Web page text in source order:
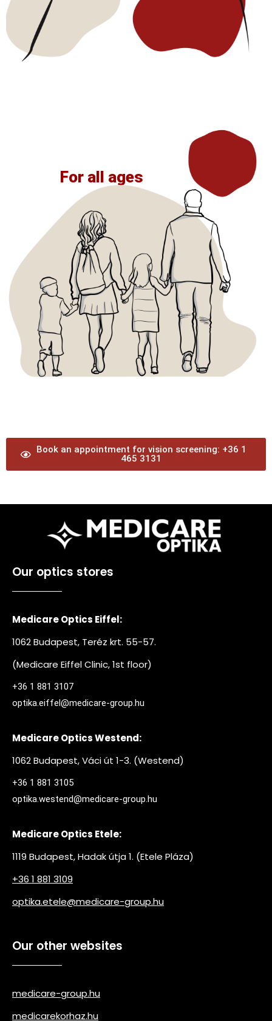
For all ages
Book an appointment for vision screening: +36 1
465 3131
Our optics stores
Medicare Optics Eiffel:
1062 Budapest, Teréz krt. 55-57.
(Medicare Eiffel Clinic, 1st floor)
+36 1 881 3107
optika.eiffel@medicare-group.hu
Medicare Optics Westend:
1062 Budapest, Váci út 1-3. (Westend)
+36 1 881 3105
optika.westend@medicare-group.hu
Medicare Optics Etele:
1119 Budapest, Hadak útja 1. (Etele Pláza)
+36 1 881 3109
optika.etele@medicare-group.hu
Our other websites
medicare-group.hu
medicarekorhaz.hu